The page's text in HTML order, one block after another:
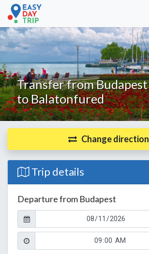
Transfer from Budapest
to Balatonfured
Change direction
Trip details
Departure from Budapest